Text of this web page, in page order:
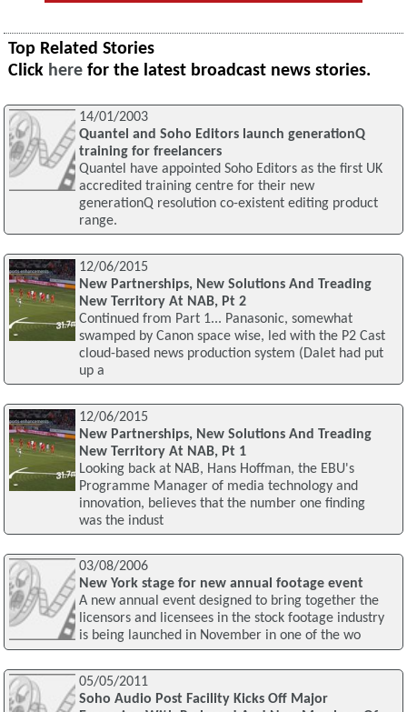
Top Related Stories
Click here for the latest broadcast news stories.
14/01/2003
Quantel and Soho Editors launch generationQ
training for freelancers
Quantel have appointed Soho Editors as the first UK
accredited training centre for their new
generationQ resolution co-existent editing product
range.
12/06/2015
New Partnerships, New Solutions And Treading
New Territory At NAB, Pt 2
Continued from Part 1... Panasonic, somewhat
swamped by Canon space wise, led with the P2 Cast
cloud-based news production system (Dalet had put
up a
12/06/2015
New Partnerships, New Solutions And Treading
New Territory At NAB, Pt 1
Looking back at NAB, Hans Hoffman, the EBU's
Programme Manager of media technology and
innovation, believes that the number one finding
was the indust
03/08/2006
New York stage for new annual footage event
A new annual event designed to bring together the
licensors and licensees in the stock footage industry
is being launched in November in one of the wo
05/05/2011
Soho Audio Post Facility Kicks Off Major